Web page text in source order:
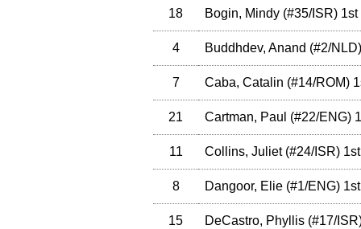
18 Bogin, Mindy (#35/ISR) 1st
4 Buddhdev, Anand (#2/NLD)
7 Caba, Catalin (#14/ROM)
21 Cartman, Paul (#22/ENG)
11 Collins, Juliet (#24/ISR) 1st
8 Dangoor, Elie (#1/ENG) 1st
15 DeCastro, Phyllis (#17/ISR